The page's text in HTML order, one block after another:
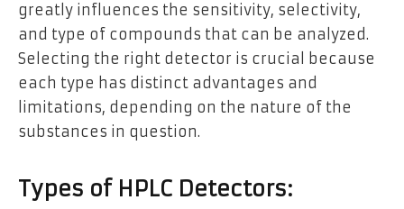
greatly influences the sensitivity, selectivity,
and type of compounds that can be analyzed.
Selecting the right detector is crucial because
each type has distinct advantages and
limitations, depending on the nature of the
substances in question.
Types of HPLC Detectors: